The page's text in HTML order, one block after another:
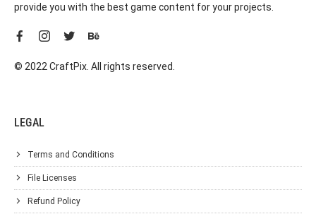
provide you with the best game content for your projects.
© 2022 CraftPix. All rights reserved.
LEGAL
Terms and Conditions
File Licenses
Refund Policy